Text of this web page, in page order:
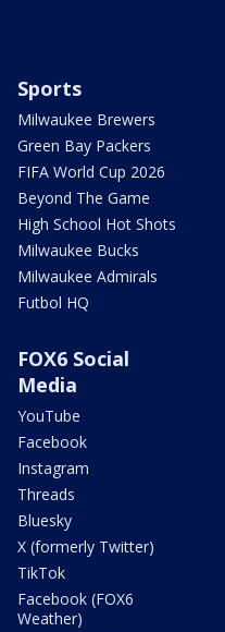
Sports
Milwaukee Brewers
Green Bay Packers
FIFA World Cup 2026
Beyond The Game
High School Hot Shots
Milwaukee Bucks
Milwaukee Admirals
Futbol HQ
FOX6 Social
Media
YouTube
Facebook
Instagram
Threads
Bluesky
X (formerly Twitter)
TikTok
Facebook (FOX6
Weather)